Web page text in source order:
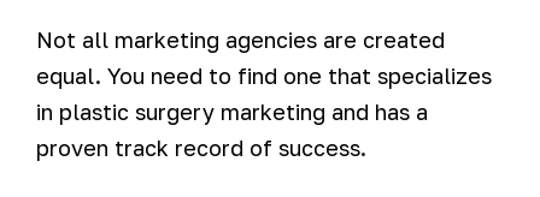
Not all marketing agencies are created
equal. You need to find one that specializes
in plastic surgery marketing and has a
proven track record of success.